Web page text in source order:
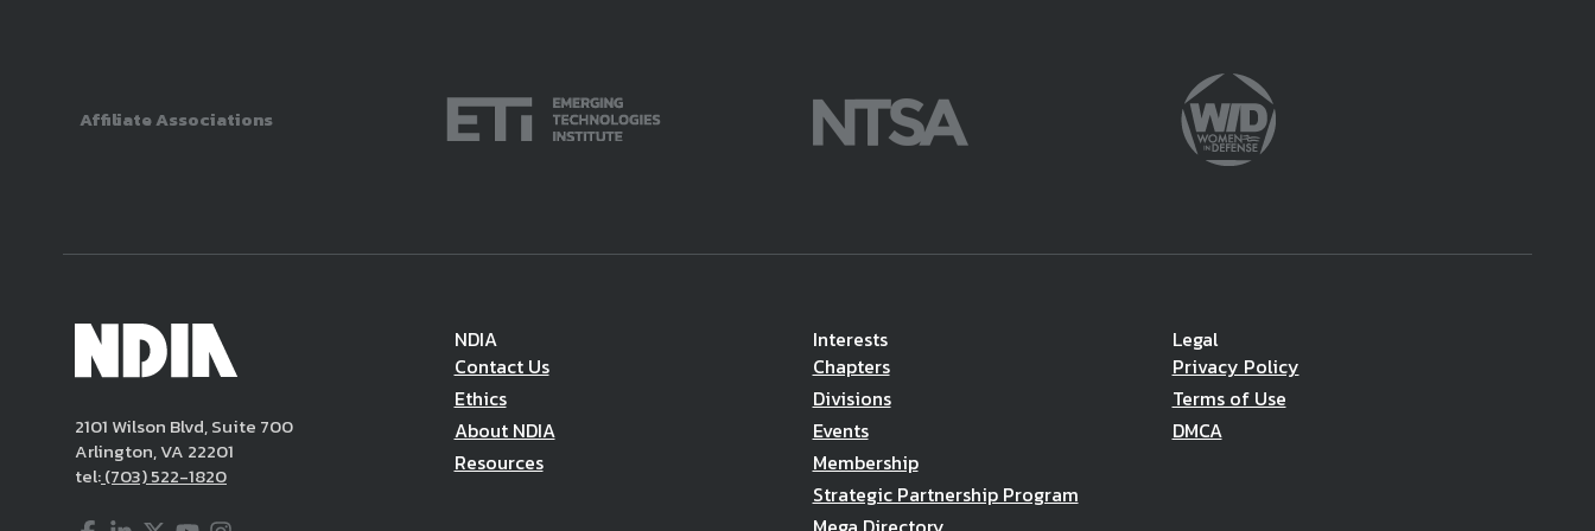
Affiliate Associations
2101 Wilson Blvd, Suite 700
Arlington, VA 22201
tel:(703) 522-1820
NDIA
Contact Us
Ethics
About NDIA
Resources
Interests
Chapters
Divisions
Events
Membership
Strategic Partnership Program
Legal
Privacy Policy
Terms of Use
DMCA